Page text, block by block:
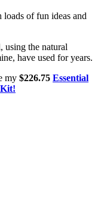
loads of fun ideas and
using the natural
have used for years.
my $226.75 Essential